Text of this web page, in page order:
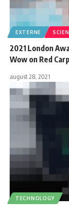
EXTERNE
2021 London
Wow on Red
august 28, 2021
TECHNOLOGY